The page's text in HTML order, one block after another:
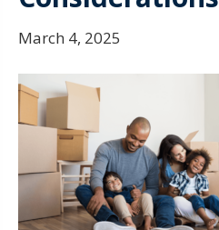
March 4, 2025